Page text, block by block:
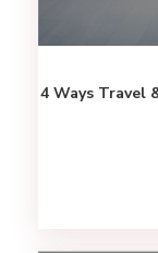
4 Ways Travel